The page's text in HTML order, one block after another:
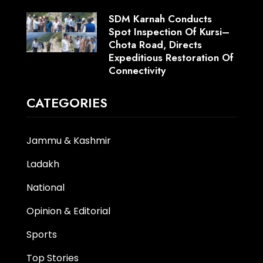
SDM Karnah Conducts
Spot Inspection Of Kursi–
Chota Road, Directs
Expeditious Restoration Of
Connectivity
CATEGORIES
Jammu & Kashmir
Ladakh
National
Opinion & Editorial
Sports
Top Stories